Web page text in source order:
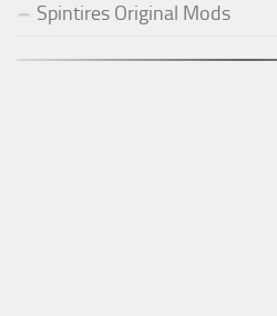
Spintires Original Mods